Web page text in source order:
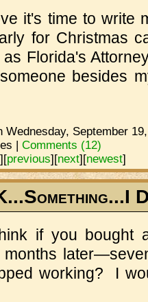
it's time to write
for Christmas
Florida's
besides
Wednesday, September
| Comments (12)
][previous][next][newest]
if you bought
months
working? I